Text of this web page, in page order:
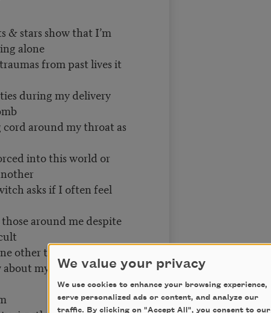
& stars show that I’m
alone
from past lives it
during my delivery
around my throat as
into this world or
asks if I often feel
around me despite
other than myself
about my childhoodWe value your privacy
We use cookies to enhance your browsing experience,
serve personalized ads or content, and analyze our
traffic. By clicking on "Accept All", you consent to our